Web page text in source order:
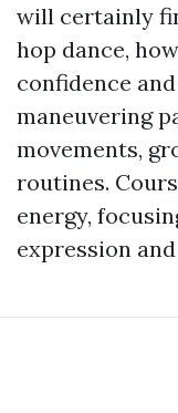
will certainly
hop dance,
confidence
maneuvering
movements,
routines.
energy,
expression